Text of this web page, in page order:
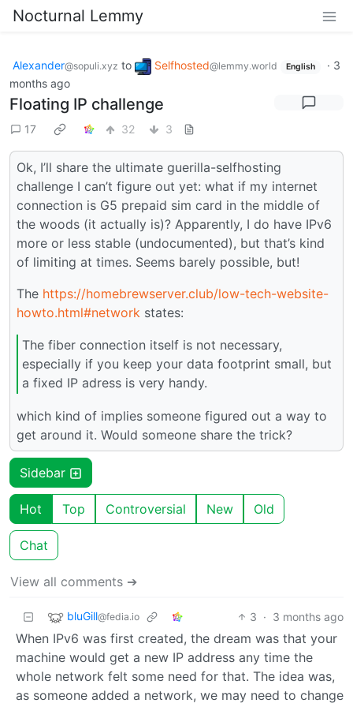
Nocturnal Lemmy
Alexander@sopuli.xyz to Selfhosted@lemmy.world English · 3
months ago
Floating IP challenge
17 32 3
Ok, I’ll share the ultimate guerilla-selfhosting
challenge I can’t figure out yet: what if my internet
connection is G5 prepaid sim card in the middle of
the woods (it actually is)? Apparently, I do have IPv6
more or less stable (undocumented), but that’s kind
of limiting at times. Seems barely possible, but!
The https://homebrewserver.club/low-tech-website-
howto.html#network states:
The fiber connection itself is not necessary,
especially if you keep your data footprint small, but
a fixed IP adress is very handy.
which kind of implies someone figured out a way to
get around it. Would someone share the trick?
Sidebar
Hot Top Controversial New Old
Chat
View all comments ➔
bluGill@fedia.io 3 · 3 months ago
When IPv6 was first created, the dream was that your
machine would get a new IP address any time the
whole network felt some need for that. The idea was,
as someone added a network, we may need to change